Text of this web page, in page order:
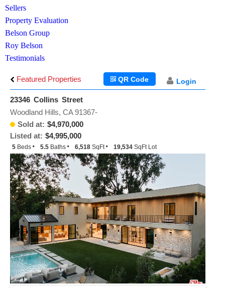
Sellers
Property Evaluation
Belson Group
Roy Belson
Testimonials
Featured Properties Login
QR Code
23346 Collins Street
Sold at: $4,970,000
Listed at: $4,995,000
Woodland Hills, CA 91367-
5 Beds 5.5 Baths 6,518 SqFt 19,534 SqFt Lot